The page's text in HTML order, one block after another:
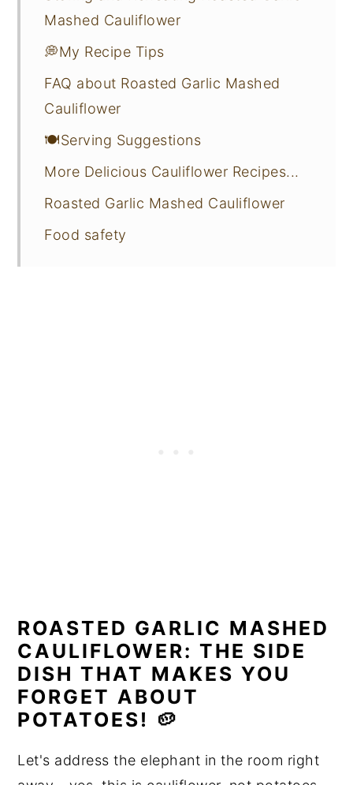
Mashed Cauliflower
💭My Recipe Tips
FAQ about Roasted Garlic Mashed
Cauliflower
🍽️Serving Suggestions
More Delicious Cauliflower Recipes...
Roasted Garlic Mashed Cauliflower
Food safety
ROASTED GARLIC MASHED
CAULIFLOWER: THE SIDE
DISH THAT MAKES YOU
FORGET ABOUT
POTATOES! 🥔
Let's address the elephant in the room right